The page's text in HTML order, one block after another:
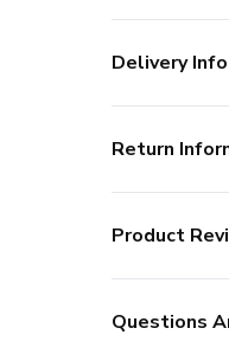
Delivery Info
Return
Product
Questions